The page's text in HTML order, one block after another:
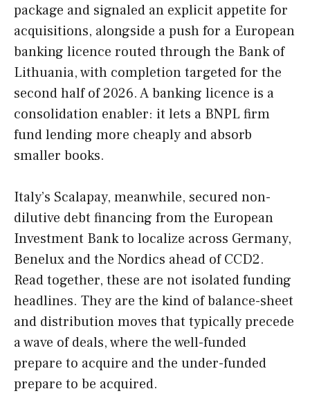
package and signaled an explicit appetite for
acquisitions, alongside a push for a European
banking licence routed through the Bank of
Lithuania, with completion targeted for the
second half of 2026. A banking licence is a
consolidation enabler: it lets a BNPL firm
fund lending more cheaply and absorb
smaller books.
Italy’s Scalapay, meanwhile, secured non-
dilutive debt financing from the European
Investment Bank to localize across Germany,
Benelux and the Nordics ahead of CCD2.
Read together, these are not isolated funding
headlines. They are the kind of balance-sheet
and distribution moves that typically precede
a wave of deals, where the well-funded
prepare to acquire and the under-funded
prepare to be acquired.